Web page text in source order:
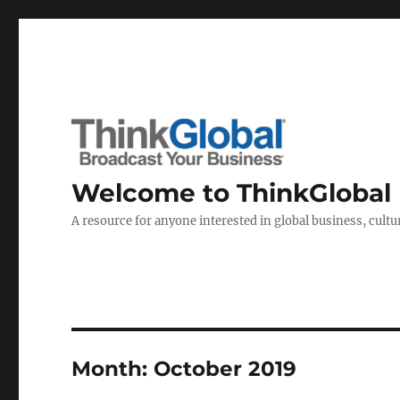
Welcome to ThinkGlobal
A resource for anyone interested in global business,
Month: October 2019